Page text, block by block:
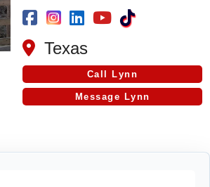
Texas
Call Lynn
Message Lynn